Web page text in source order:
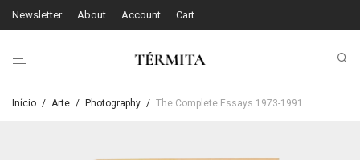
Newsletter About Account Cart
Início / Arte / Photography / The Complete Essays 1973-1991